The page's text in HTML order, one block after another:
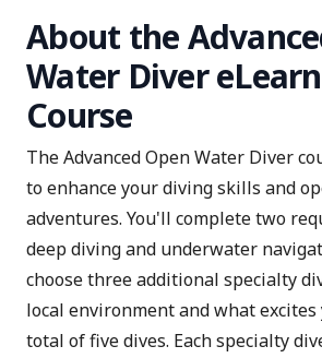
About the
Water Diver
Course
The Advanced Open Water Diver
to enhance your diving skills and
adventures. You'll complete two
deep diving and underwater
choose three additional specialty
local environment and what excites
total of five dives. Each specialty